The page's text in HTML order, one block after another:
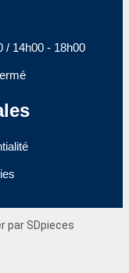
/ 14h00 - 18h00​
par SDpieces